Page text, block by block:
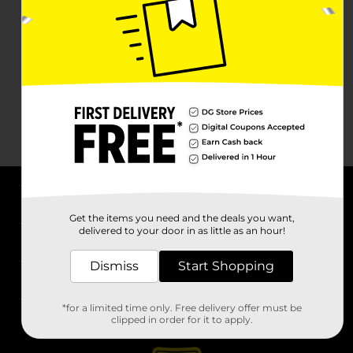
Stores
Get the items you need and the deals you want,
delivered to your door in as little as an hour!
Dismiss Start Shopping
*for a limited time only. Free delivery offer must be
clipped in order for it to apply.